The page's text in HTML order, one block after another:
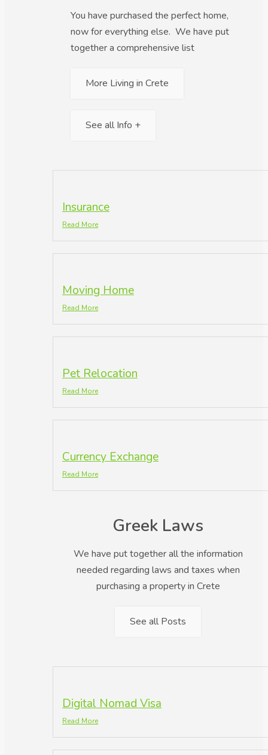
You have purchased the perfect home,
now for everything else. We have put
together a comprehensive list
More Living in Crete
See all Info +
Insurance
Read More
Moving Home
Read More
Pet Relocation
Read More
Currency Exchange
Read More
Greek Laws
We have put together all the information
needed regarding laws and taxes when
purchasing a property in Crete
See all Posts
Digital Nomad Visa
Read More